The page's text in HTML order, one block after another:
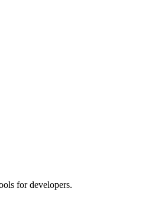
for developers.